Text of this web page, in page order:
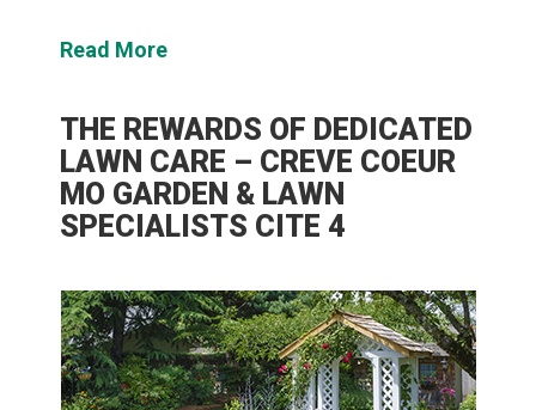
Read More
THE REWARDS OF DEDICATED
LAWN CARE – CREVE COEUR
MO GARDEN & LAWN
SPECIALISTS CITE 4